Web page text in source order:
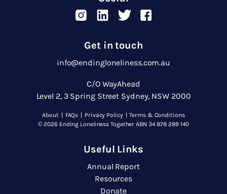
Get in touch
info@endingloneliness.com.au
C/O WayAhead
Level 2, 3 Spring Street Sydney, NSW 2000
About FAQs Privacy Policy
Terms & Conditions
© 2026 Ending Loneliness Together ABN 34 878 289 140
Useful Links
Annual Report
Resources
Donate